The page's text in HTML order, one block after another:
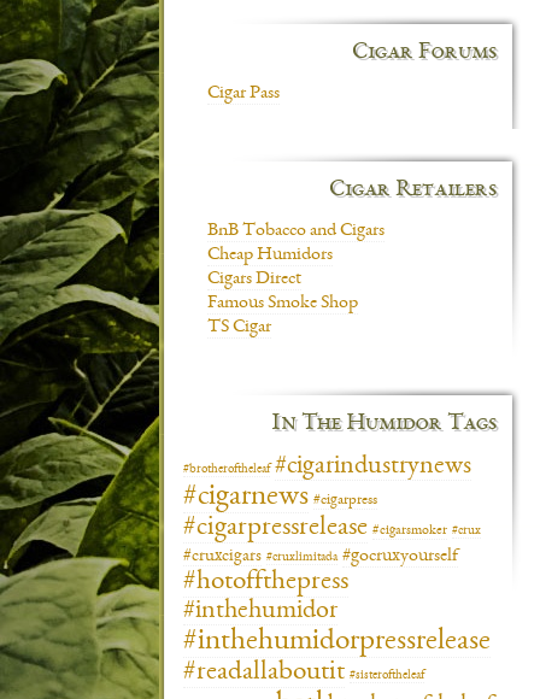
Cigar Forums
Cigar Pass
Cigar Retailers
BnB Tobacco and Cigars
Cheap Humidors
Cigars Direct
Famous Smoke Shop
TS Cigar
In The Humidor Tags
#brotheroftheleaf #cigarindustrynews
#cigarnews #cigarpress
#cigarpressrelease #cigarsmoker #crux
#cruxcigars #cruxlimitada #gocruxyourself
#hotoffthepress
#inthehumidor
#inthehumidorpressrelease
#readallaboutit #sisteroftheleaf